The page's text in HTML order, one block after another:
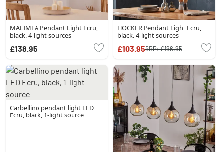
MALIMEA Pendant Light Ecru,
black, 4-light sources
£138.95
HOCKER Pendant Light Ecru,
black, 4-light sources
£103.95RRP:£196.95
Carbellino pendant light LED
Ecru, black, 1-light source